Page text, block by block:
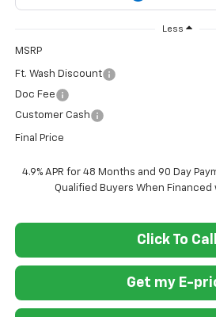
Less
MSRP
Ft. Wash Discount
Doc Fee
Customer Cash
Final Price
4.9% APR for 48 Months and 90 Day
Qualified Buyers When Financed
Click To Call
Get my E-